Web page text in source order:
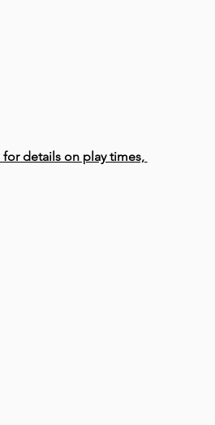
for details on play times,